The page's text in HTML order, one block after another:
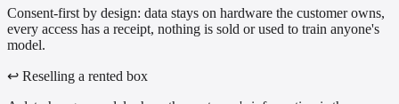
Consent-first by design: data stays on hardware the customer owns,
every access has a receipt, nothing is sold or used to train anyone's
model.
↩ Reselling a rented box